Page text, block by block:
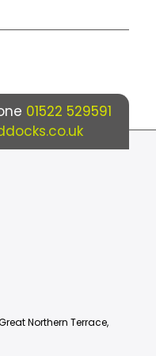
01522 529591
Northern Terrace,